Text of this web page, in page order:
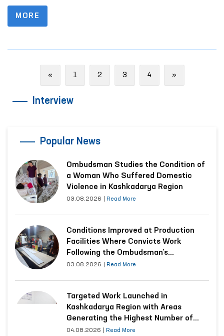
framework of the National Preventive Mechanism
against Torture carried out monitoring visits to
held. Representatives of the media also took part in
MORE
«Previous
1 2 3 4 »Next
Interview
Popular News
Ombudsman Studies the Condition of
a Woman Who Suffered Domestic
Violence in Kashkadarya Region
03.08.2026 Read More
Conditions Improved at Production
Facilities Where Convicts Work
Following the Ombudsman’s
Submission
03.08.2026 Read More
Targeted Work Launched in
Kashkadarya Region with Areas
Generating the Highest Number of
Appeals
04.08.2026 Read More